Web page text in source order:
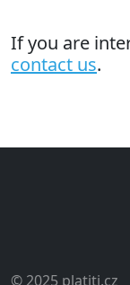
If you are
contact us.
© 2025 platiti.cz